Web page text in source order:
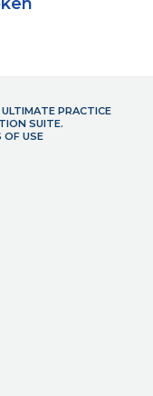
PRACTICE
SUITE.
OF USE